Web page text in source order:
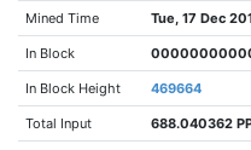
Mined Time Tue, 17 Dec
In Block
In Block Height 469664
Total Input 688.040362